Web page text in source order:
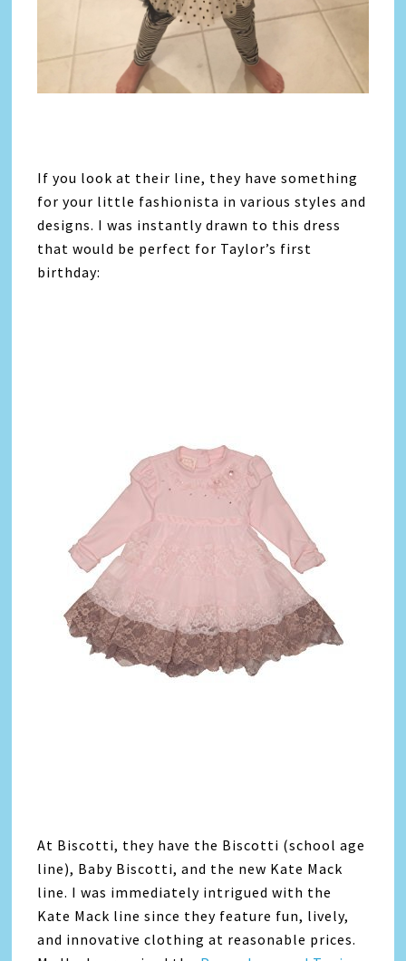
If you look at their line, they have something
for your little fashionista in various styles and
designs. I was instantly drawn to this dress
that would be perfect for Taylor’s first
birthday:
At Biscotti, they have the Biscotti (school age
line), Baby Biscotti, and the new Kate Mack
line. I was immediately intrigued with the
Kate Mack line since they feature fun, lively,
and innovative clothing at reasonable prices.